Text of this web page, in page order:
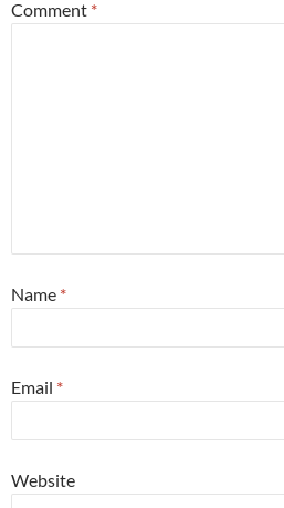
Comment *
Name *
Email *
Website